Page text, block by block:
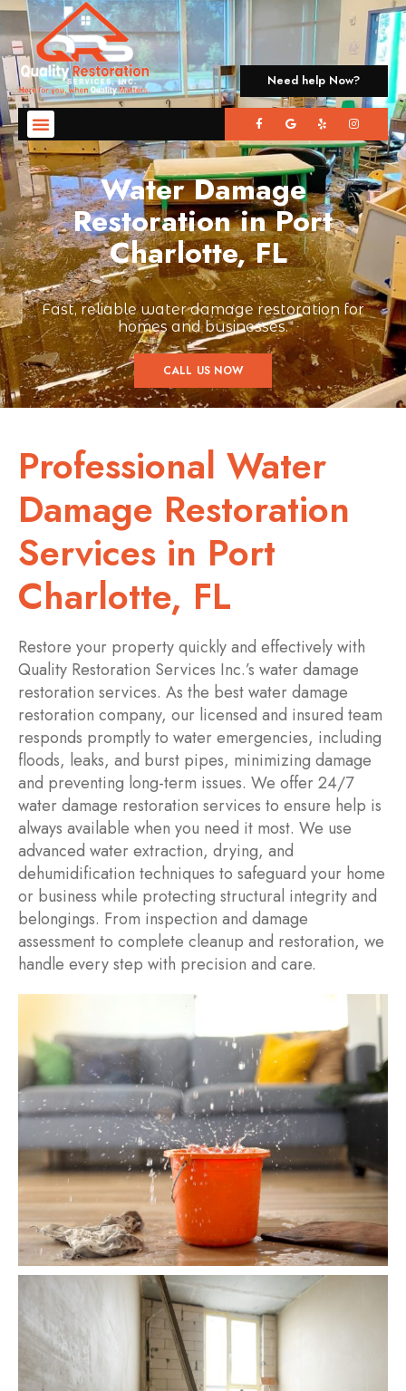
Need help Now?
Water Damage
Restoration in Port
Charlotte, FL
Fast, reliable water damage restoration for
homes and businesses.
CALL US NOW
Professional Water
Damage Restoration
Services in Port
Charlotte, FL
Restore your property quickly and effectively with
Quality Restoration Services Inc.’s water damage
restoration services. As the best water damage
restoration company, our licensed and insured team
responds promptly to water emergencies, including
floods, leaks, and burst pipes, minimizing damage
and preventing long-term issues. We offer 24/7
water damage restoration services to ensure help is
always available when you need it most. We use
advanced water extraction, drying, and
dehumidification techniques to safeguard your home
or business while protecting structural integrity and
belongings. From inspection and damage
assessment to complete cleanup and restoration, we
handle every step with precision and care.